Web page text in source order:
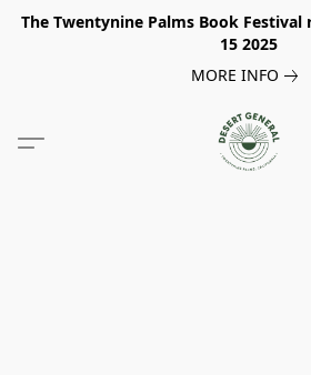
The Twentynine Palms Book
15 2025
MORE INFO